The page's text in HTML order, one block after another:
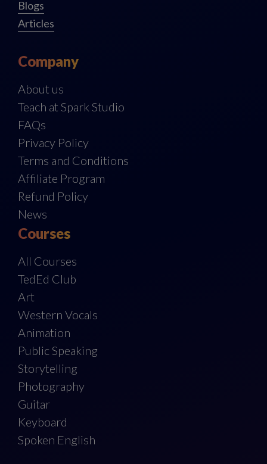
Blogs
Articles
Company
About us
Teach at Spark Studio
FAQs
Privacy Policy
Terms and Conditions
Affiliate Program
Refund Policy
News
Courses
All Courses
TedEd Club
Art
Western Vocals
Animation
Public Speaking
Storytelling
Photography
Guitar
Keyboard
Spoken English